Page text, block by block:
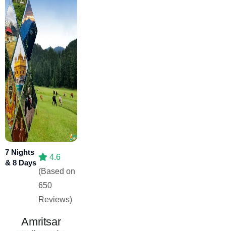
7 Nights
& 8 Days
4.6
(Based on
650
Reviews)
Amritsar